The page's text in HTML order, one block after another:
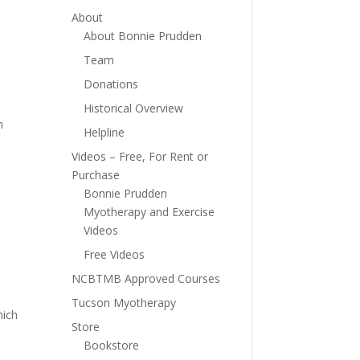
About
About Bonnie Prudden
Team
Donations
Historical Overview
Helpline
Videos – Free, For Rent or
Purchase
Bonnie Prudden
Myotherapy and Exercise
Videos
Free Videos
NCBTMB Approved Courses
Tucson Myotherapy
Store
Bookstore